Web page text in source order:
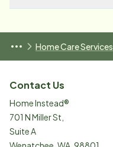
Home Care Services
Contact Us
Home Instead®
701 N Miller St,
Suite A